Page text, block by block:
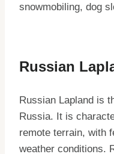
snowmobiling, dog
Russian
Russian Lapland is
Russia. It is
remote terrain, with
weather conditions.